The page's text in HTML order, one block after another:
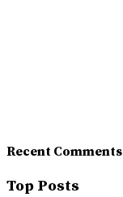
Recent Comments
Top Posts